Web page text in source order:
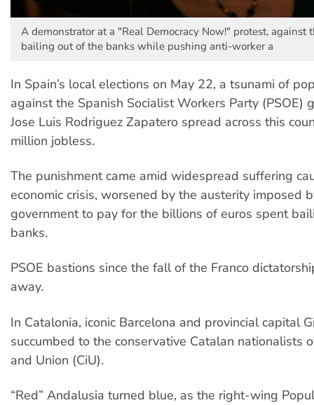
A demonstrator at a "Real Democracy Now!" protest, against
bailing out of the banks while pushing anti-worker a
In Spain’s local elections on May 22, a tsunami of
against the Spanish Socialist Workers Party (PSOE)
Jose Luis Rodriguez Zapatero spread across this
million jobless.
The punishment came amid widespread suffering
economic crisis, worsened by the austerity imposed
government to pay for the billions of euros spent
banks.
PSOE bastions since the fall of the Franco
away.
In Catalonia, iconic Barcelona and provincial capital
succumbed to the conservative Catalan nationalists
and Union (CiU).
“Red” Andalusia turned blue, as the right-wing